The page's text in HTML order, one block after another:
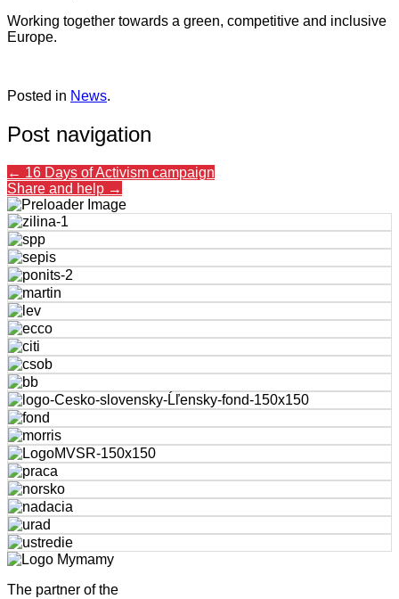
Working together towards a green, competitive and inclusive
Europe.
Posted in News.
Post navigation
← 16 Days of Activism campaign
Share and help →
The partner of the